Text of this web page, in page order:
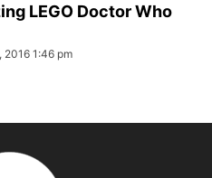
LEGO Doctor Who
2016 1:46 pm